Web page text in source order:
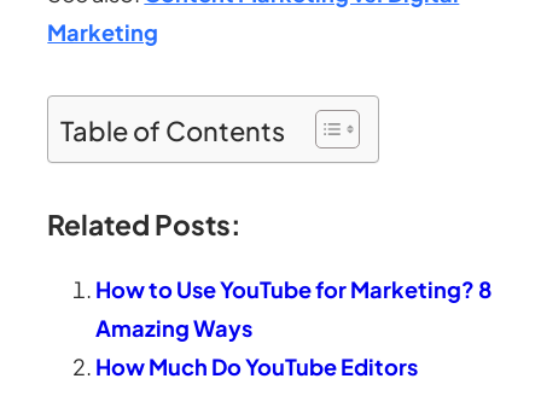
Marketing
Table of Contents
Related Posts:
How to Use YouTube for Marketing? 8
Amazing Ways
How Much Do YouTube Editors